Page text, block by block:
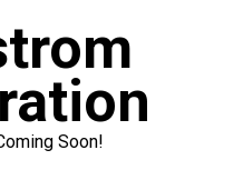
Soon!